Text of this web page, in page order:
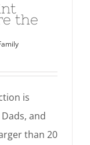
the
is
and
than 20